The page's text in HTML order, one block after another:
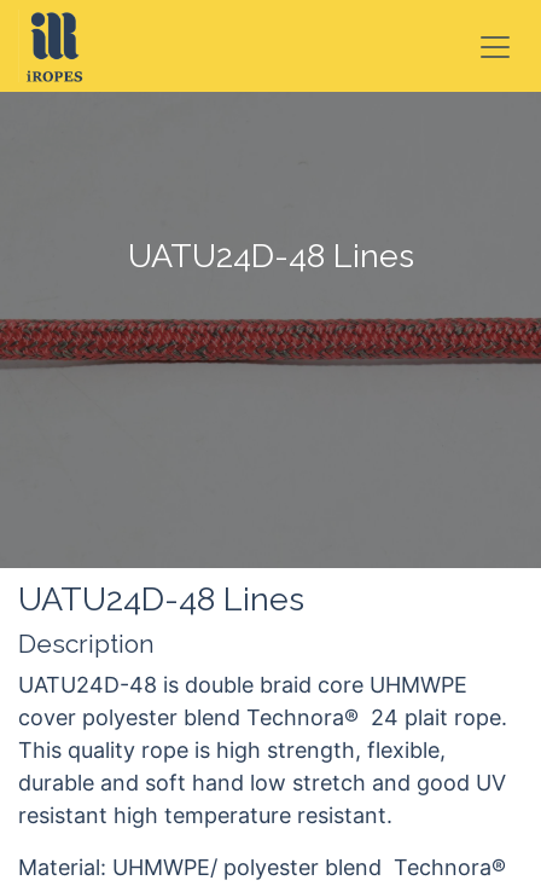
SKIP TO CONTENT
UATU24D-48 Lines
UATU24D-48 Lines
Description
UATU24D-48 is double braid core UHMWPE
cover polyester blend Technora® 24 plait rope.
This quality rope is high strength, flexible,
durable and soft hand low stretch and good UV
resistant high temperature resistant.
Material: UHMWPE/ polyester blend Technora®